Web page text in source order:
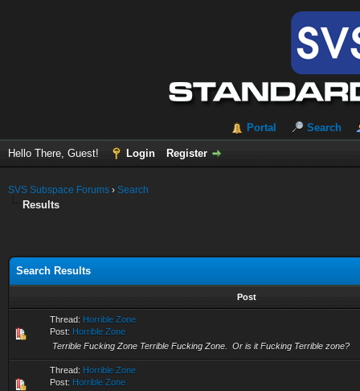
Portal Search
Hello There, Guest! Login Register
SVS Subspace Forums › Search
Results
Search Results
Post
Thread: Horrible Zone
Post: Horrible Zone
Terrible Fucking Zone Terrible Fucking Zone. Or is it Fucking Terrible zone?
Thread: Horrible Zone
Post: Horrible Zone